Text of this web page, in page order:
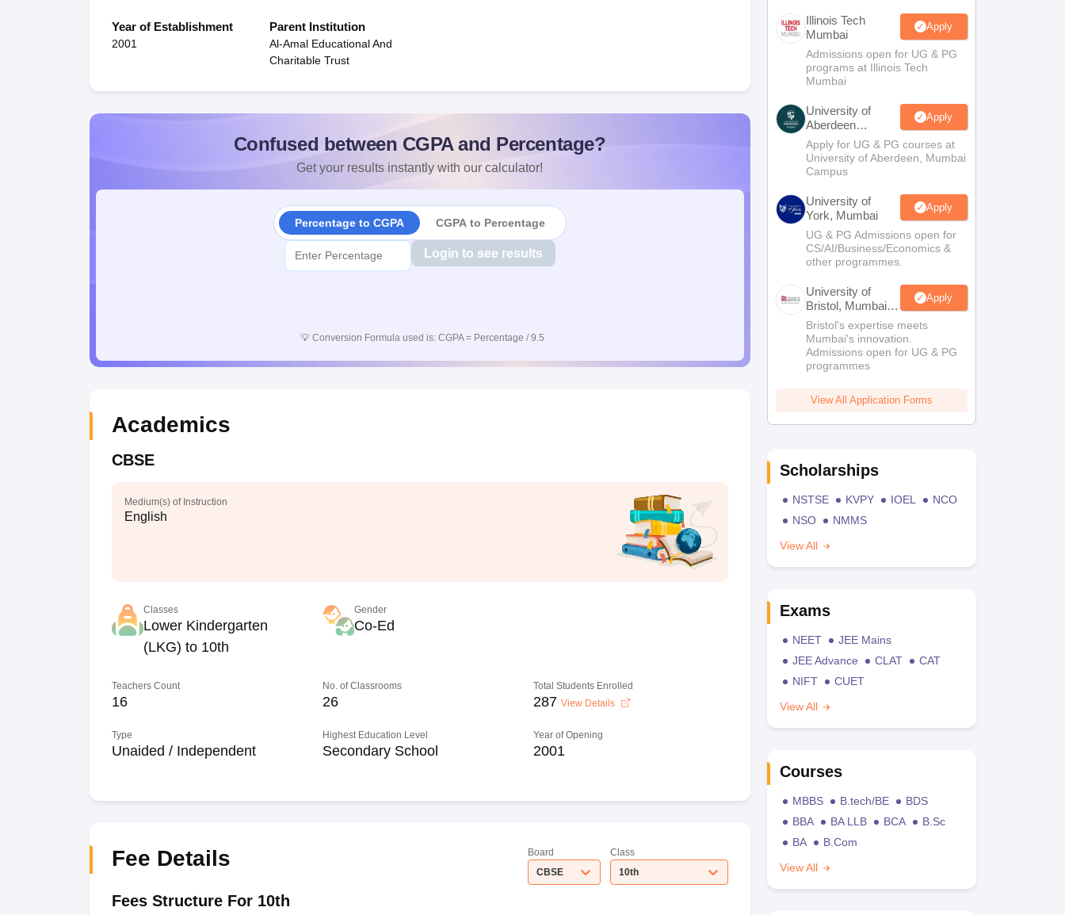
Year of Establishment
2001
Parent Institution
Al-Amal Educational And
Charitable Trust
Confused between CGPA and Percentage?
Get your results instantly with our calculator!
Percentage to CGPA CGPA to Percentage
Login to see results
💡 Conversion Formula used is: CGPA = Percentage / 9.5
Academics
CBSE
Medium(s) of Instruction
English
Classes
Lower Kindergarten
(LKG) to 10th
Gender
Co-Ed
Teachers Count
16
No. of Classrooms
26
Total Students Enrolled
287 View Details
Type
Unaided / Independent
Highest Education Level
Secondary School
Year of Opening
2001
Fee Details
Board
CBSE
Class
10th
Fees Structure For 10th
Illinois Tech
Mumbai
Apply
Admissions open for UG & PG
programs at Illinois Tech
Mumbai
University of
Aberdeen
Mumbai
Apply
Apply for UG & PG courses at
University of Aberdeen, Mumbai
Campus
University of
York, Mumbai
Apply
UG & PG Admissions open for
CS/AI/Business/Economics &
other programmes.
University of
Bristol, Mumbai
Enterprise
Campus
Apply
Bristol's expertise meets
Mumbai's innovation.
Admissions open for UG & PG
programmes
View All Application Forms
Scholarships
NSTSE KVPY IOEL
NCO
NSO
NMMS
View All
Exams
NEET
JEE Mains
JEE Advance
CLAT
CAT
NIFT
CUET
View All
Courses
MBBS B.tech/BE
BDS
BBA
BA LLB BCA
B.Sc
BA
B.Com
View All